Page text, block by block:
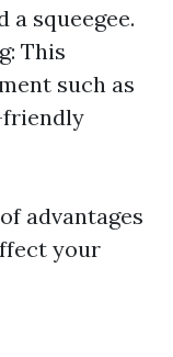
squeegee.
This
such as
friendly
advantages
your